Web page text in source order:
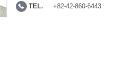
TEL. +82-42-860-6443